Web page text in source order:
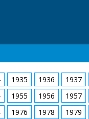
1935 1936 1937
1955 1956 1957
1976 1978 1979